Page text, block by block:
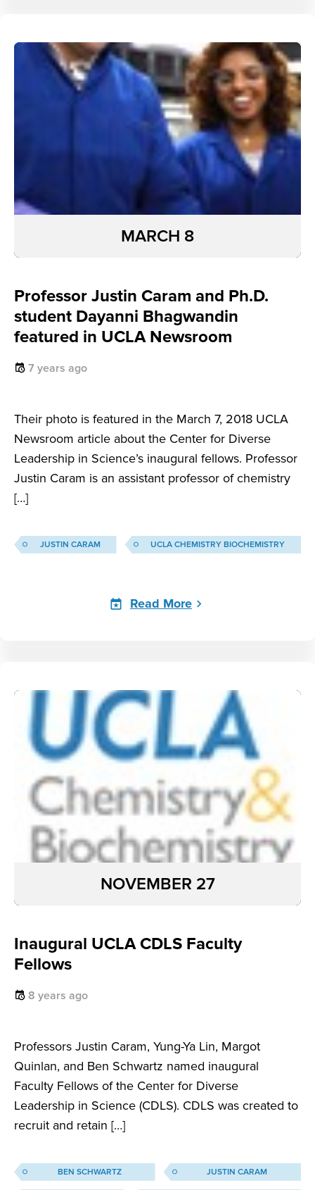
Professor Justin Caram and Ph.D.
student Dayanni Bhagwandin
featured in UCLA Newsroom
7 years ago
Their photo is featured in the March 7, 2018 UCLA
Newsroom article about the Center for Diverse
Leadership in Science’s inaugural fellows. Professor
Justin Caram is an assistant professor of chemistry
[…]
MARCH 8
JUSTIN CARAM UCLA CHEMISTRY BIOCHEMISTRY
Read More
Inaugural UCLA CDLS Faculty
Fellows
8 years ago
Professors Justin Caram, Yung-Ya Lin, Margot
Quinlan, and Ben Schwartz named inaugural
Faculty Fellows of the Center for Diverse
Leadership in Science (CDLS). CDLS was created to
recruit and retain […]
NOVEMBER 27
BEN SCHWARTZ JUSTIN CARAM